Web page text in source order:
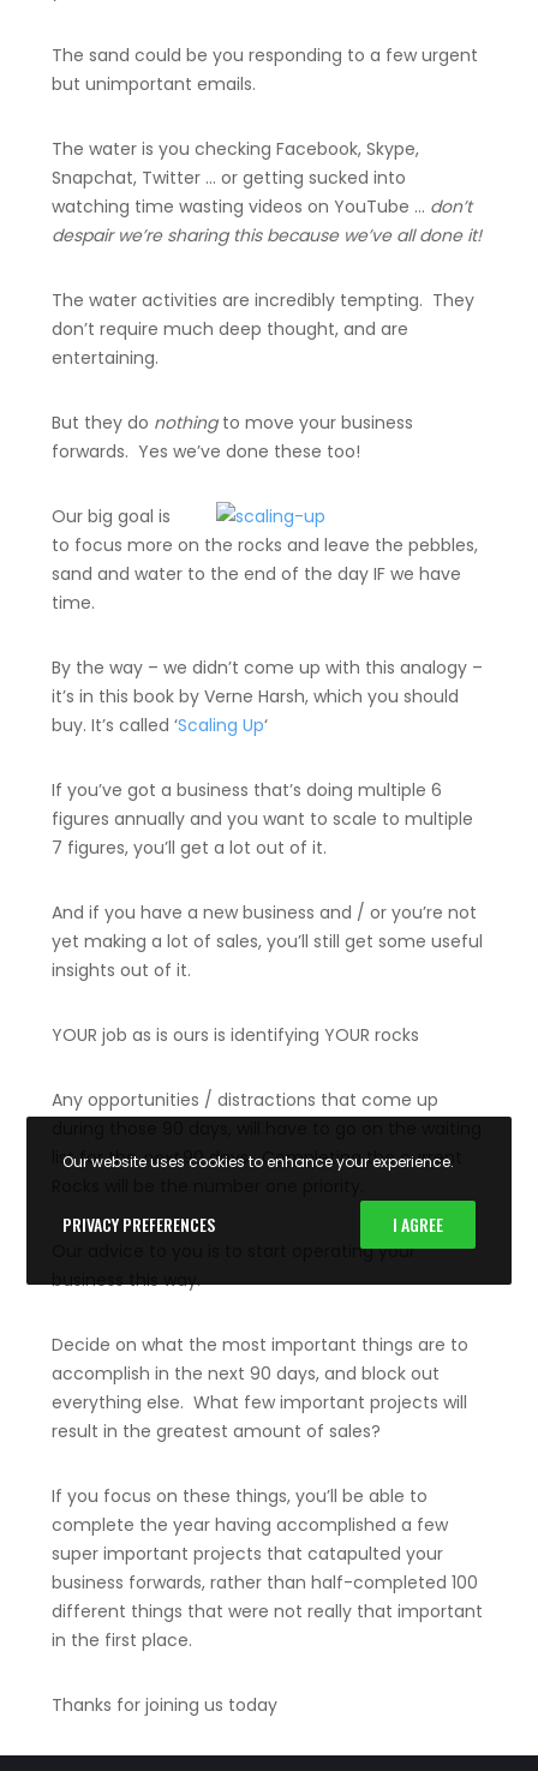
The sand could be you responding to a few urgent
but unimportant emails.
The water is you checking Facebook, Skype,
Snapchat, Twitter … or getting sucked into
watching time wasting videos on YouTube … don’t
despair we’re sharing this because we’ve all done it!
The water activities are incredibly tempting. They
don’t require much deep thought, and are
entertaining.
But they do nothingto move your business
forwards. Yes we’ve done these too!
Our big goal is
to focus more on the rocks and leave the pebbles,
sand and water to the end of the day IF we have
time.
By the way – we didn’t come up with this analogy –
it’s in this book by Verne Harsh, which you should
buy. It’s called ‘Scaling Up‘
If you’ve got a business that’s doing multiple 6
figures annually and you want to scale to multiple
7 figures, you’ll get a lot out of it.
And if you have a new business and / or you’re not
yet making a lot of sales, you’ll still get some useful
insights out of it.
YOUR job as is ours is identifying YOUR rocks
Any opportunities / distractions that come up
list for thenext90 days. Completing the current
Our advice to you is to start operating your
business this way.
Decide on what the most important things are to
accomplish in the next 90 days, and block out
everything else. What few important projects will
result in the greatest amount of sales?
If you focus on these things, you’ll be able to
complete the year having accomplished a few
super important projects that catapulted your
business forwards, rather than half-completed 100
different things that were not really that important
in the first place.
Thanks for joining us today
Our website uses cookies to enhance your experience.
PRIVACY PREFERENCES I AGREE